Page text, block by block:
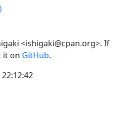
<ishigaki@cpan.org>. If
it on GitHub.